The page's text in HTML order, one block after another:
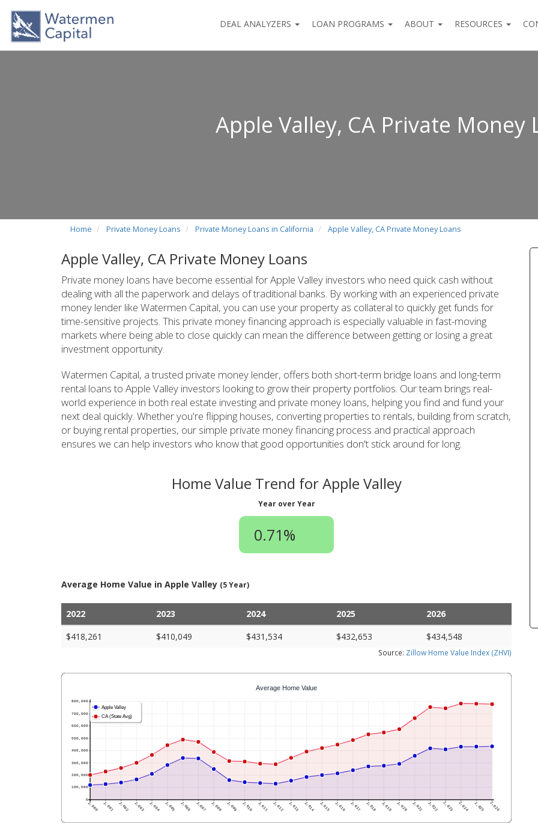
DEAL ANALYZERS LOAN PROGRAMS ABOUT RESOURCES
Apple Valley, CA Private Money
Home Private Money Loans Private Money Loans in California Apple Valley, CA Private Money Loans
Apple Valley, CA Private Money Loans
Private money loans have become essential for Apple Valley investors who need quick cash without
dealing with all the paperwork and delays of traditional banks. By working with an experienced private
money lender like Watermen Capital, you can use your property as collateral to quickly get funds for
time-sensitive projects. This private money financing approach is especially valuable in fast-moving
markets where being able to close quickly can mean the difference between getting or losing a great
investment opportunity.
Watermen Capital, a trusted private money lender, offers both short-term bridge loans and long-term
rental loans to Apple Valley investors looking to grow their property portfolios. Our team brings real-
world experience in both real estate investing and private money loans, helping you find and fund your
next deal quickly. Whether you're flipping houses, converting properties to rentals, building from scratch,
or buying rental properties, our simple private money financing process and practical approach
ensures we can help investors who know that good opportunities don't stick around for long.
Home Value Trend for Apple Valley
Year over Year
0.71%
Average Home Value in Apple Valley (5 Year)
2022 2023 2024 2025
2026
$418,261
$410,049 $431,534 $432,653 $434,548
Source: Zillow Home Value Index (ZHVI)